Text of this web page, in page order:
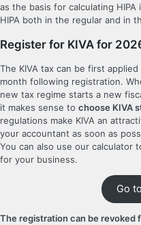
as the basis for calculating
HIPA both in the regular and in
Register for KIVA for
The KIVA tax can be first
month following registration.
new tax regime starts a new
it makes sense to choose KIVA
regulations make KIVA an
your accountant as soon as
You can also use our calculator
for your business.
Go
The registration can be revoked